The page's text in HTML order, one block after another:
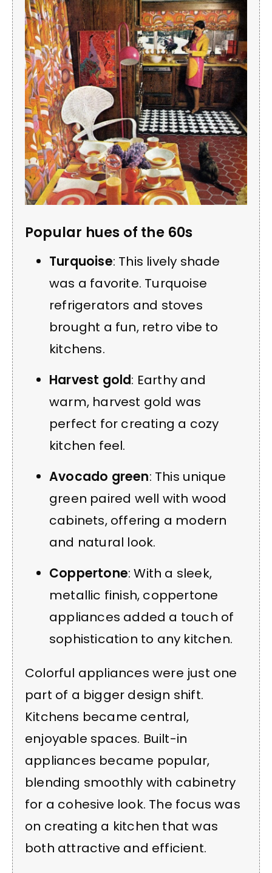
Popular hues of the 60s
Turquoise: This lively shade
was a favorite. Turquoise
refrigerators and stoves
brought a fun, retro vibe to
kitchens.
Harvest gold: Earthy and
warm, harvest gold was
perfect for creating a cozy
kitchen feel.
Avocado green: This unique
green paired well with wood
cabinets, offering a modern
and natural look.
Coppertone: With a sleek,
metallic finish, coppertone
appliances added a touch of
sophistication to any kitchen.
Colorful appliances were just one
part of a bigger design shift.
Kitchens became central,
enjoyable spaces. Built-in
appliances became popular,
blending smoothly with cabinetry
for a cohesive look. The focus was
on creating a kitchen that was
both attractive and efficient.